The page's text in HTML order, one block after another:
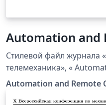
Automation and
Стилевой файл журнала
телемеханика», «
Automation and Remote